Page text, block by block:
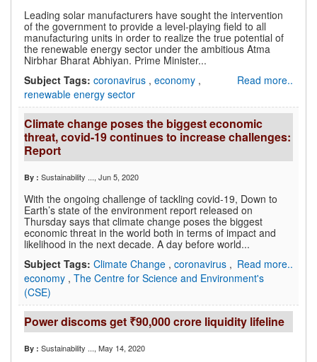
Leading solar manufacturers have sought the intervention
of the government to provide a level-playing field to all
manufacturing units in order to realize the true potential of
the renewable energy sector under the ambitious Atma
Nirbhar Bharat Abhiyan. Prime Minister...
Read more..
Subject Tags: coronavirus , economy ,
renewable energy sector
Climate change poses the biggest economic
threat, covid-19 continues to increase challenges:
Report
By : Sustainability ..., Jun 5, 2020
With the ongoing challenge of tackling covid-19, Down to
Earth’s state of the environment report released on
Thursday says that climate change poses the biggest
economic threat in the world both in terms of impact and
likelihood in the next decade. A day before world...
Read more..
Subject Tags: Climate Change , coronavirus ,
economy , The Centre for Science and Environment's
(CSE)
Power discoms get ₹90,000 crore liquidity lifeline
By : Sustainability ..., May 14, 2020